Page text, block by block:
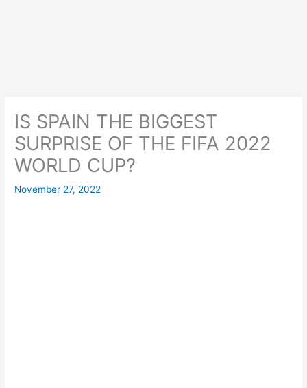
IS SPAIN THE BIGGEST
SURPRISE OF THE FIFA 2022
WORLD CUP?
November 27, 2022